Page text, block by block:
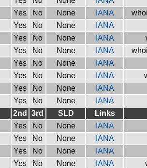
Yes No None IANA
Yes No None
IANA
Yes No None IANA
Yes No None IANA
Yes No None
IANA
Yes No None IANA
Yes No None
IANA
Yes No None
IANA
2nd 3rd SLD
Links
Yes No None
IANA
Yes No None
IANA
Yes No None
IANA
Yes No None IANA